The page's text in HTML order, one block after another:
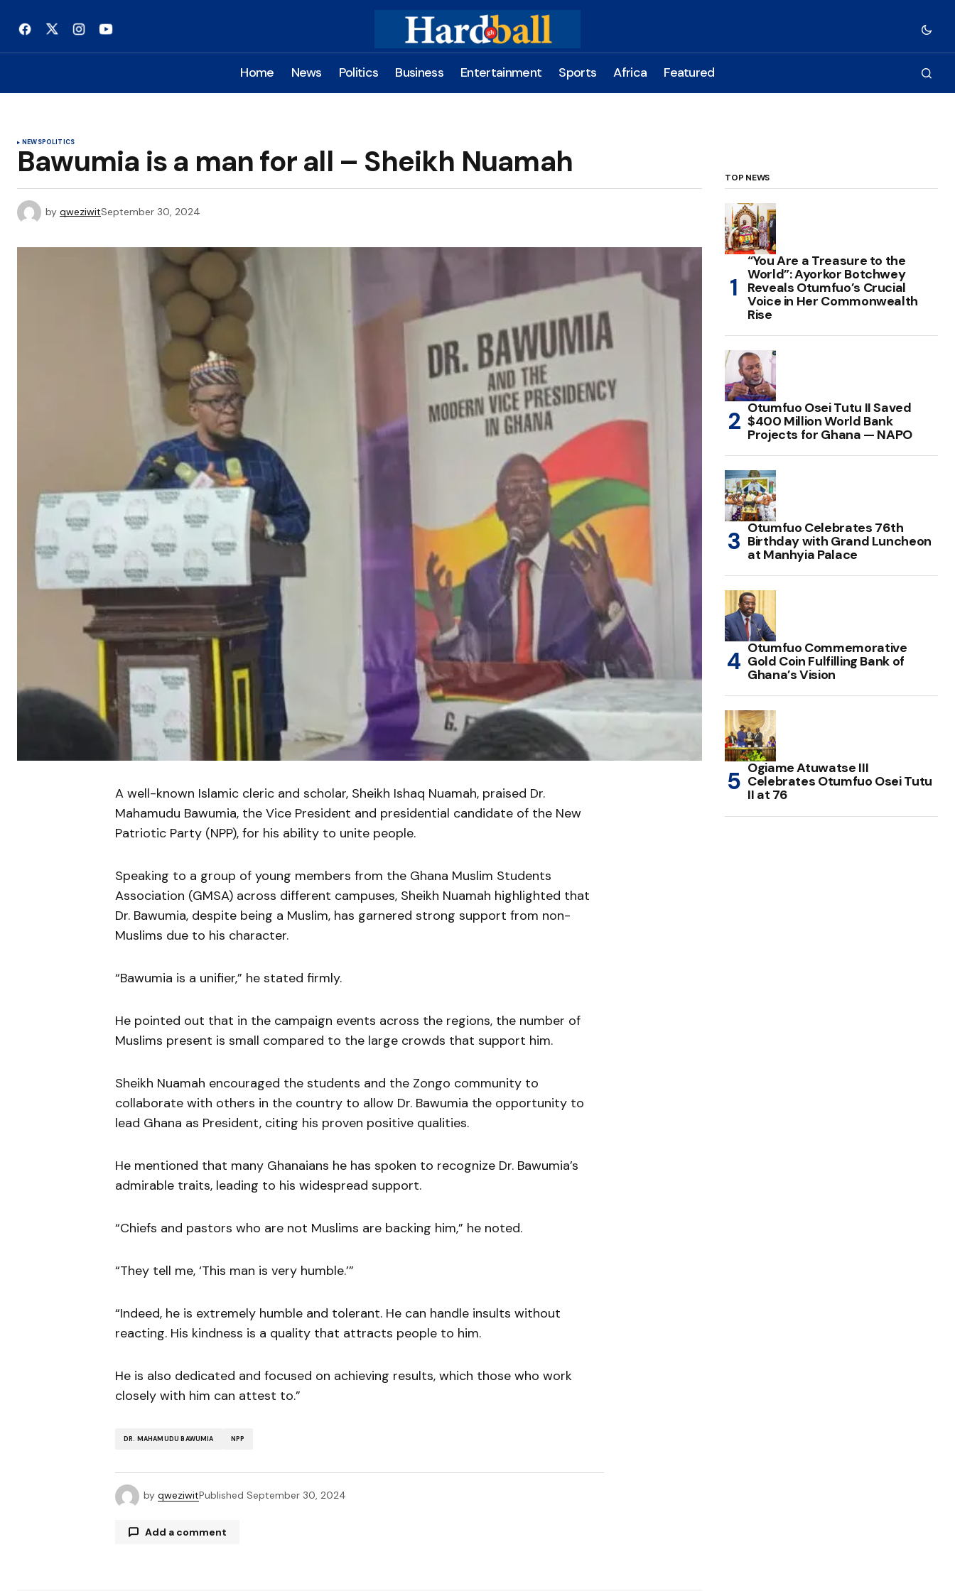
Home News Politics Business Entertainment Sports Africa Featured
NEWSPOLITICS
Bawumia is a man for all – Sheikh Nuamah
by qweziwitSeptember 30, 2024
A well-known Islamic cleric and scholar, Sheikh Ishaq Nuamah, praised Dr.
Mahamudu Bawumia, the Vice President and presidential candidate of the New
Patriotic Party (NPP), for his ability to unite people.
Speaking to a group of young members from the Ghana Muslim Students
Association (GMSA) across different campuses, Sheikh Nuamah highlighted that
Dr. Bawumia, despite being a Muslim, has garnered strong support from non-
Muslims due to his character.
“Bawumia is a unifier,” he stated firmly.
He pointed out that in the campaign events across the regions, the number of
Muslims present is small compared to the large crowds that support him.
Sheikh Nuamah encouraged the students and the Zongo community to
collaborate with others in the country to allow Dr. Bawumia the opportunity to
lead Ghana as President, citing his proven positive qualities.
He mentioned that many Ghanaians he has spoken to recognize Dr. Bawumia’s
admirable traits, leading to his widespread support.
“Chiefs and pastors who are not Muslims are backing him,” he noted.
“They tell me, ‘This man is very humble.’”
“Indeed, he is extremely humble and tolerant. He can handle insults without
reacting. His kindness is a quality that attracts people to him.
He is also dedicated and focused on achieving results, which those who work
closely with him can attest to.”
DR. MAHAMUDU BAWUMIA NPP
by qweziwitPublished September 30, 2024
Add a comment
TOP NEWS
“You Are a Treasure to the
World”: Ayorkor Botchwey
Reveals Otumfuo’s Crucial
Voice in Her Commonwealth
Rise
Otumfuo Osei Tutu II Saved
$400 Million World Bank
Projects for Ghana — NAPO
Otumfuo Celebrates 76th
Birthday with Grand Luncheon
at Manhyia Palace
Otumfuo Commemorative
Gold Coin Fulfilling Bank of
Ghana’s Vision
Ogiame Atuwatse III
Celebrates Otumfuo Osei Tutu
II at 76